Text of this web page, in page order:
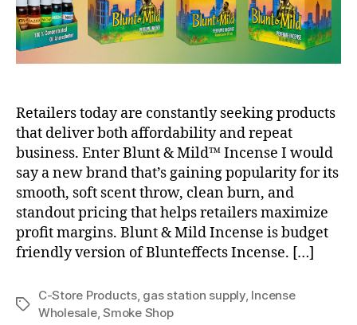
Retailers today are constantly seeking products
that deliver both affordability and repeat
business. Enter Blunt & Mild™ Incense I would
say a new brand that’s gaining popularity for its
smooth, soft scent throw, clean burn, and
standout pricing that helps retailers maximize
profit margins. Blunt & Mild Incense is budget
friendly version of Blunteffects Incense. […]
Tags
C-Store Products, gas station supply, Incense
Wholesale,Smoke Shop